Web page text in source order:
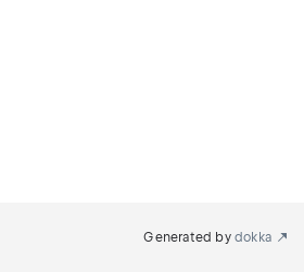
Generated by dokka